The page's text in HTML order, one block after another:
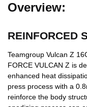
Overview:
REINFORCED
Teamgroup Vulcan Z
FORCE VULCAN Z is
enhanced heat
press process with a
reinforce the body